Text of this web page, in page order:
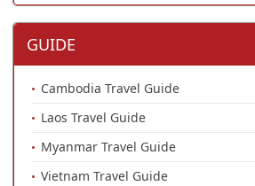
GUIDE
Cambodia Travel Guide
Laos Travel Guide
Myanmar Travel Guide
Vietnam Travel Guide